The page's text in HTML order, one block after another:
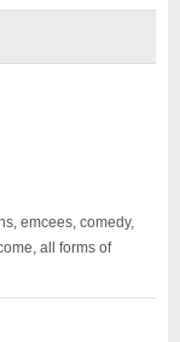
emcees, comedy,
all forms of